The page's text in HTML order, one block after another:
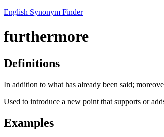
English Synonym Finder
furthermore
Definitions
In addition to what has already been said;
Used to introduce a new point that supports or
Examples